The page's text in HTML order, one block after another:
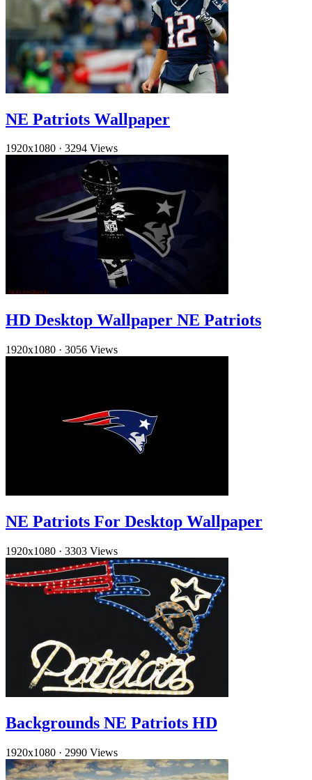
NE Patriots Wallpaper
1920x1080 · 3294 Views
HD Desktop Wallpaper NE Patriots
1920x1080 · 3056 Views
NE Patriots For Desktop Wallpaper
1920x1080 · 3303 Views
Backgrounds NE Patriots HD
1920x1080 · 2990 Views